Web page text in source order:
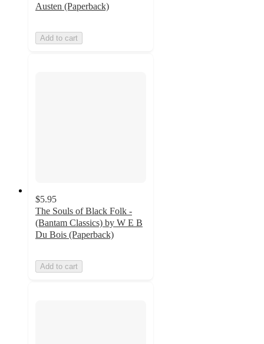
Austen (Paperback)
Add to cart
$5.95
The Souls of Black Folk -
(Bantam Classics) by W E B
Du Bois (Paperback)
Add to cart